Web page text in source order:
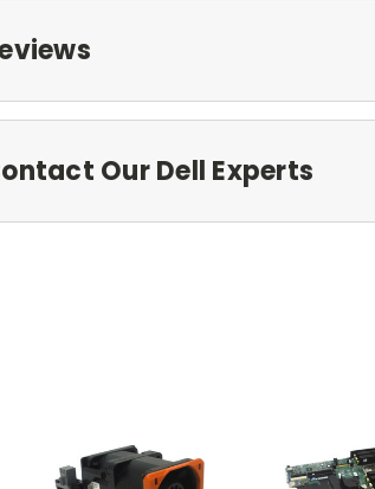
Our Dell Experts